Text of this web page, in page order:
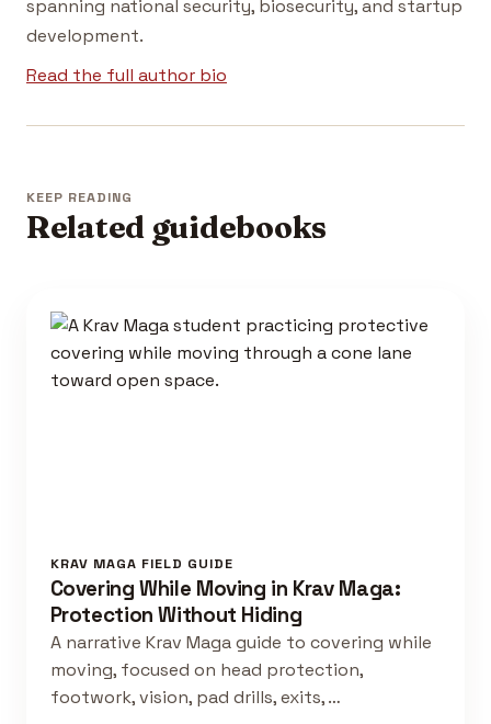
spanning national security, biosecurity, and startup
development.
Read the full author bio
KEEP READING
Related guidebooks
KRAV MAGA FIELD GUIDE
Covering While Moving in Krav Maga:
Protection Without Hiding
A narrative Krav Maga guide to covering while
moving, focused on head protection,
footwork, vision, pad drills, exits, …